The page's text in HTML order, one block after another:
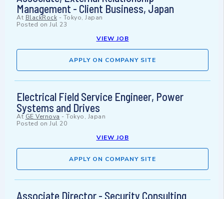
Management - Client Business, Japan
At BlackRock - Tokyo, Japan
Posted on Jul 23
VIEW JOB
APPLY ON COMPANY SITE
Electrical Field Service Engineer, Power
Systems and Drives
At GE Vernova - Tokyo, Japan
Posted on Jul 20
VIEW JOB
APPLY ON COMPANY SITE
Associate Director - Security Consulting